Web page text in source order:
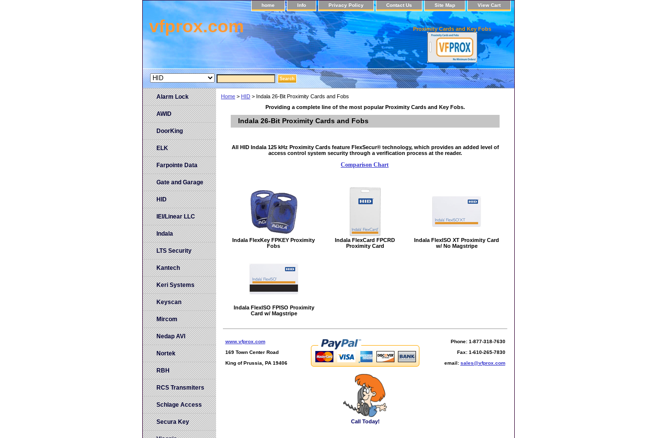
home Info Privacy Policy Contact Us Site Map View Cart
vfprox.com Proximity Cards and Key Fobs
Home > HID > Indala 26-Bit Proximity Cards and Fobs
Providing a complete line of the most popular Proximity Cards and Key Fobs.
Indala 26-Bit Proximity Cards and Fobs
All HID Indala 125 kHz Proximity Cards feature FlexSecur® technology, which provides an added level of
access control system security through a verification process at the reader.
Comparison Chart
Indala FlexKey FPKEY Proximity
Fobs
Indala FlexCard FPCRD
Proximity Card
Indala FlexISO XT Proximity Card
w/ No Magstripe
Indala FlexISO FPISO Proximity
Card w/ Magstripe
www.vfprox.com
169 Town Center Road
King of Prussia, PA 19406
Phone: 1-877-318-7630
Fax: 1-610-265-7830
email: sales@vfprox.com
Call Today!
Alarm Lock
AWID
DoorKing
ELK
Farpointe Data
Gate and Garage
HID
IEI/Linear LLC
Indala
LTS Security
Kantech
Keri Systems
Keyscan
Mircom
Nedap AVI
Nortek
RBH
RCS Transmiters
Schlage Access
Secura Key